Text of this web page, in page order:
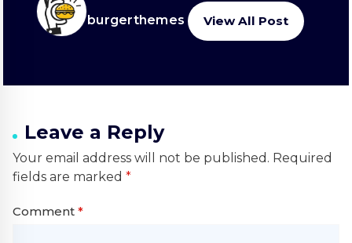
burgerthemes View All Post
Leave a Reply
Your email address will not be published. Required
fields are marked *
Comment *